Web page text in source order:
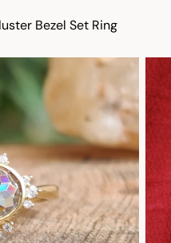
Bezel Set Ring